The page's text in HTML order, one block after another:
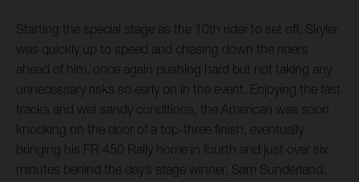
Starting the special stage as the 10th rider to set off, Skyler
was quickly up to speed and chasing down the riders
ahead of him, once again pushing hard but not taking any
unnecessary risks so early on in the event. Enjoying the fast
tracks and wet sandy conditions, the American was soon
knocking on the door of a top-three finish, eventually
bringing his FR 450 Rally home in fourth and just over six
minutes behind the day’s stage winner, Sam Sunderland.